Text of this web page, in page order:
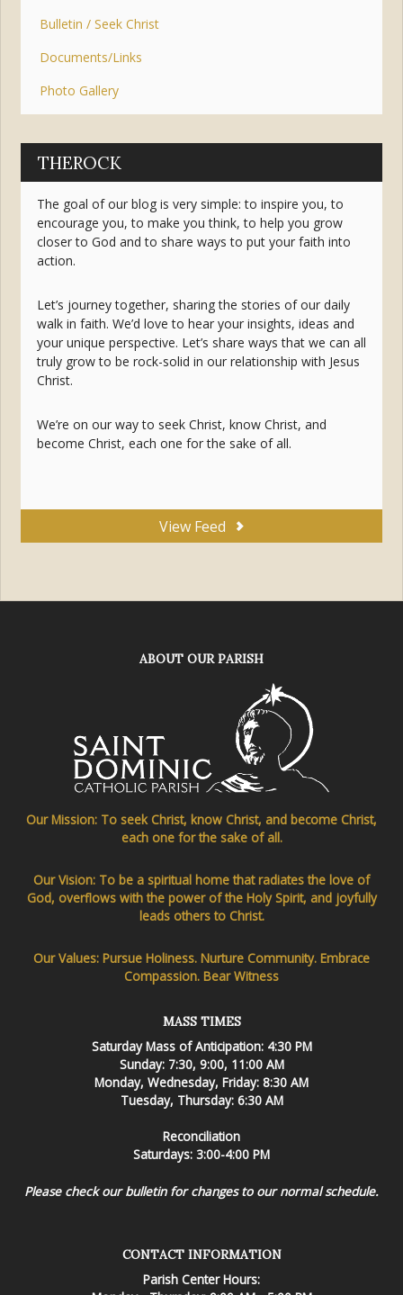
Bulletin / Seek Christ
Documents/Links
Photo Gallery
THEROCK
The goal of our blog is very simple: to inspire you, to
encourage you, to make you think, to help you grow
closer to God and to share ways to put your faith into
action.
Let’s journey together, sharing the stories of our daily
walk in faith. We’d love to hear your insights, ideas and
your unique perspective. Let’s share ways that we can all
truly grow to be rock-solid in our relationship with Jesus
Christ.
We’re on our way to seek Christ, know Christ, and
become Christ, each one for the sake of all.
View Feed
ABOUT OUR PARISH
Our Mission: To seek Christ, know Christ, and become Christ,
each one for the sake of all.
Our Vision: To be a spiritual home that radiates the love of
God, overflows with the power of the Holy Spirit, and joyfully
leads others to Christ.
Our Values: Pursue Holiness. Nurture Community. Embrace
Compassion. Bear Witness
MASS TIMES
Saturday Mass of Anticipation: 4:30 PM
Sunday: 7:30, 9:00, 11:00 AM
Monday, Wednesday, Friday: 8:30 AM
Tuesday, Thursday: 6:30 AM
Reconciliation
Saturdays: 3:00-4:00 PM
Please check our bulletin for changes to our normal schedule.
CONTACT INFORMATION
Parish Center Hours: